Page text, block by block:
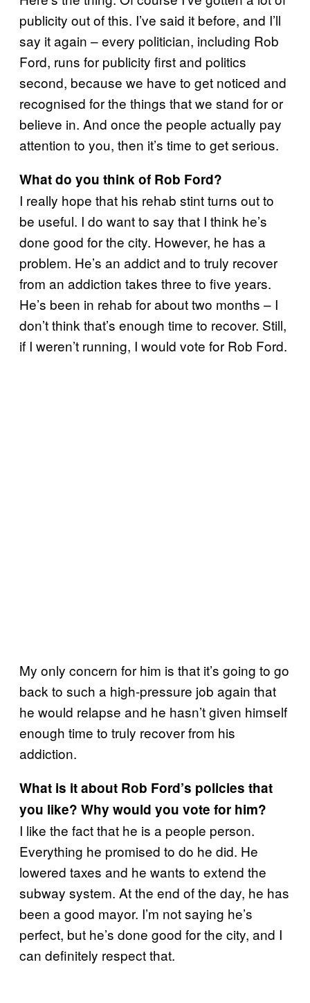
publicity out of this. I’ve said it before, and I’ll
say it again – every politician, including Rob
Ford, runs for publicity first and politics
second, because we have to get noticed and
recognised for the things that we stand for or
believe in. And once the people actually pay
attention to you, then it’s time to get serious.
What do you think of Rob Ford?
I really hope that his rehab stint turns out to
be useful. I do want to say that I think he’s
done good for the city. However, he has a
problem. He’s an addict and to truly recover
from an addiction takes three to five years.
He’s been in rehab for about two months – I
don’t think that’s enough time to recover. Still,
if I weren’t running, I would vote for Rob Ford.
My only concern for him is that it’s going to go
back to such a high-pressure job again that
he would relapse and he hasn’t given himself
enough time to truly recover from his
addiction.
What is it about Rob Ford’s policies that
you like? Why would you vote for him?
I like the fact that he is a people person.
Everything he promised to do he did. He
lowered taxes and he wants to extend the
subway system. At the end of the day, he has
been a good mayor. I’m not saying he’s
perfect, but he’s done good for the city, and I
can definitely respect that.